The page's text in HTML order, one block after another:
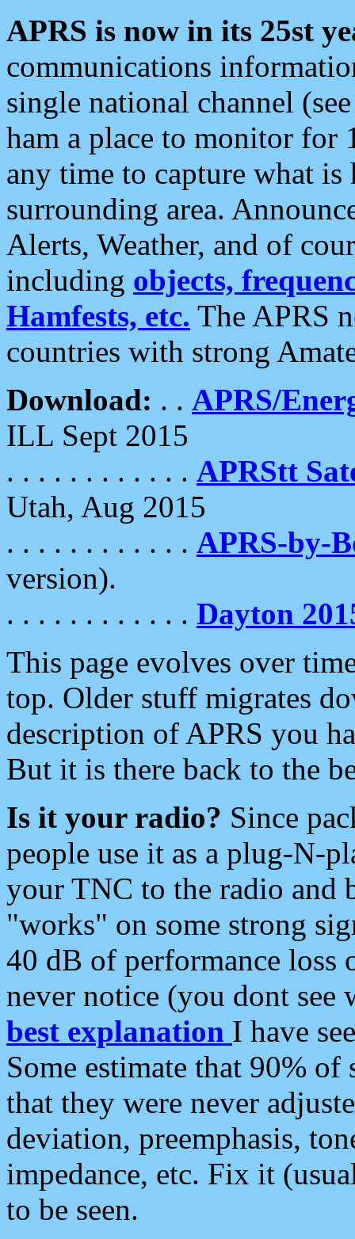
APRS is now in its 25st
communications
single national channel
ham a place to monitor for
any time to capture what
surrounding area.
Alerts, Weather, and of
including objects,
Hamfests, etc. The APRS
countries with strong
Download: . . APRS/
ILL Sept 2015
. . . . . . . . . . . . APRStt
Utah, Aug 2015
. . . . . . . . . . . . APRS-by-
version).
. . . . . . . . . . . . Dayton
This page evolves over
top. Older stuff migrates
description of APRS you
But it is there back to the
Is it your radio? Since
people use it as a plug-N-
your TNC to the radio and
"works" on some strong
40 dB of performance loss
never notice (you dont see
best explanation I have
Some estimate that 90%
that they were never
deviation, preemphasis,
impedance, etc. Fix it
to be seen.